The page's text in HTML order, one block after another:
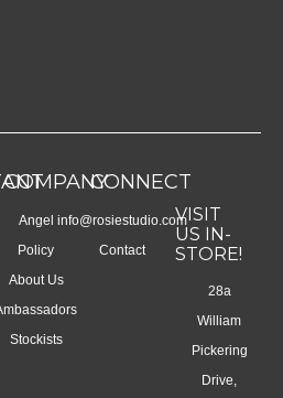
COMPANY
Angel
Policy
About Us
Stockists
CONNECT
info@rosiestudio.com
Contact
VISIT
US IN-
STORE!
28a
William
Pickering
Drive,